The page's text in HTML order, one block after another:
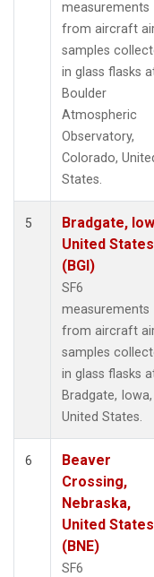
measurements
from aircraft
samples
in glass flasks
Boulder
Atmospheric
Observatory,
Colorado,
States.
5
Bradgate,
United States
(BGI)
SF6
measurements
from aircraft
samples
in glass flasks
Bradgate, Iowa,
United States.
6
Beaver
Crossing,
Nebraska,
United States
(BNE)
SF6